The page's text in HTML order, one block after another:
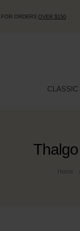
FOR ORDERS OVER $150
Home